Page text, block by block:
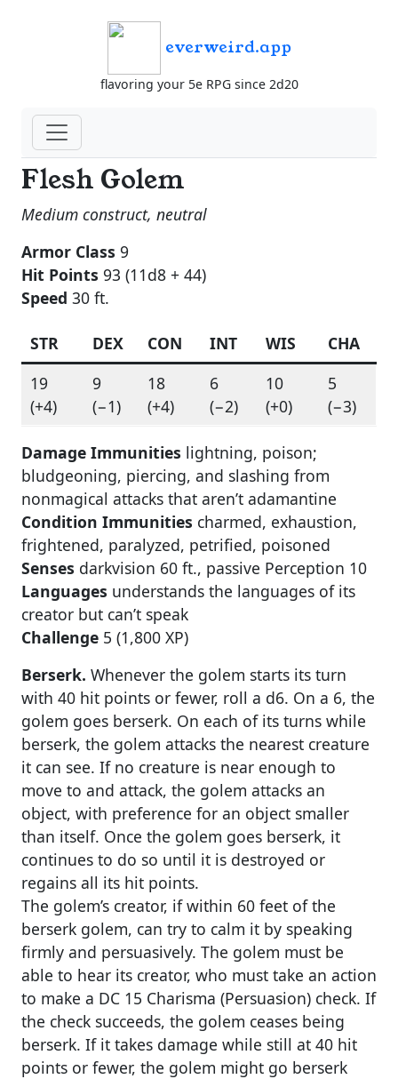
everweird.app
flavoring your 5e RPG since 2d20
Flesh Golem
Medium construct, neutral
Armor Class 9
Hit Points 93 (11d8 + 44)
Speed 30 ft.
STR DEX CON INT WIS
CHA
19
(+4)
9
(−1)
18
(+4)
6
(−2)
10
(+0)
5
(−3)
Damage Immunities lightning, poison;
bludgeoning, piercing, and slashing from
nonmagical attacks that aren’t adamantine
Condition Immunities charmed, exhaustion,
frightened, paralyzed, petrified, poisoned
Senses darkvision 60 ft., passive Perception 10
Languages understands the languages of its
creator but can’t speak
Challenge 5 (1,800 XP)
Berserk. Whenever the golem starts its turn
with 40 hit points or fewer, roll a d6. On a 6, the
golem goes berserk. On each of its turns while
berserk, the golem attacks the nearest creature
it can see. If no creature is near enough to
move to and attack, the golem attacks an
object, with preference for an object smaller
than itself. Once the golem goes berserk, it
continues to do so until it is destroyed or
regains all its hit points.
The golem’s creator, if within 60 feet of the
berserk golem, can try to calm it by speaking
firmly and persuasively. The golem must be
able to hear its creator, who must take an action
to make a DC 15 Charisma (Persuasion) check. If
the check succeeds, the golem ceases being
berserk. If it takes damage while still at 40 hit
points or fewer, the golem might go berserk